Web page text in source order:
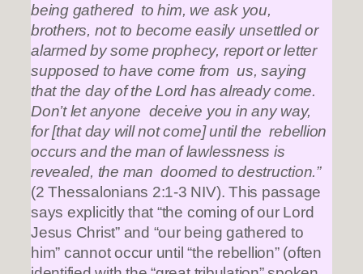
being gathered to him, we ask you,
brothers, not to become easily unsettled or
alarmed by some prophecy, report or letter
supposed to have come from us, saying
that the day of the Lord has already come.
Don’t let anyone deceive you in any way,
for [that day will not come] until the rebellion
occurs and the man of lawlessness is
revealed, the man doomed to destruction.”
(2 Thessalonians 2:1-3 NIV). This passage
says explicitly that “the coming of our Lord
Jesus Christ” and “our being gathered to
him” cannot occur until “the rebellion” (often